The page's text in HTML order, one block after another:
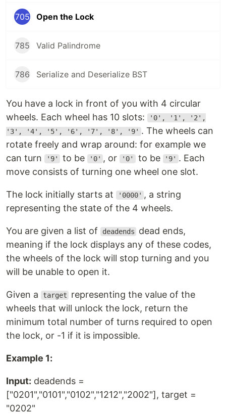
705 Open the Lock
785 Valid Palindrome
786 Serialize and Deserialize BST
You have a lock in front of you with 4 circular
wheels. Each wheel has 10 slots:
'0', '1', '2',
'3', '4', '5', '6', '7', '8', '9' . The wheels can
rotate freely and wrap around: for example we
can turn
'9' to be '0' , or '0' to be '9' . Each
move consists of turning one wheel one slot.
The lock initially starts at '0000' , a string
representing the state of the 4 wheels.
You are given a list of deadends
dead ends,
meaning if the lock displays any of these codes,
the wheels of the lock will stop turning and you
will be unable to open it.
Given a target
representing the value of the
wheels that will unlock the lock, return the
minimum total number of turns required to open
the lock, or -1 if it is impossible.
Example 1:
Input: deadends =
["0201","0101","0102","1212","2002"], target =
"0202"